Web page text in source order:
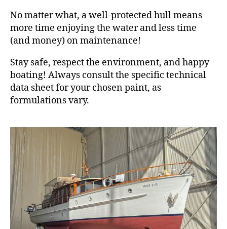
No matter what, a well-protected hull means
more time enjoying the water and less time
(and money) on maintenance!
Stay safe, respect the environment, and happy
boating! Always consult the specific technical
data sheet for your chosen paint, as
formulations vary.